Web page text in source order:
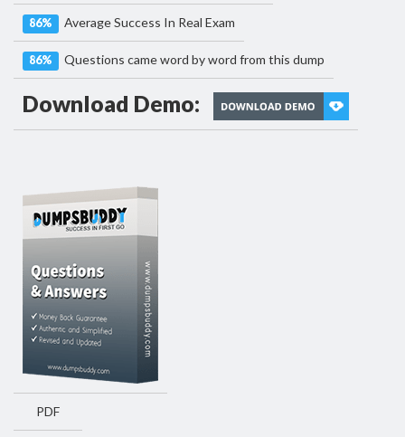
86% Average Success In Real Exam
86% Questions came word by word from this dump
Download Demo:
PDF